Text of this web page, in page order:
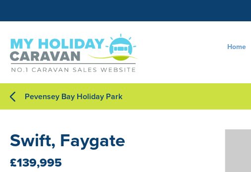
Home
Pevensey Bay Holiday Park
Swift, Faygate
£139,995